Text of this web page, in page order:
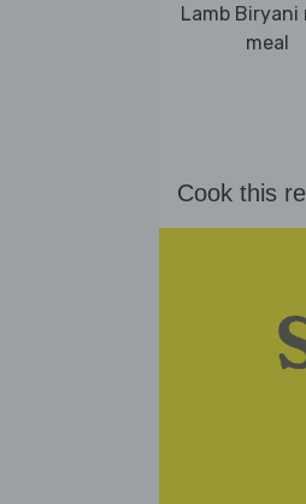
Lamb Biryani
meal
Cook this